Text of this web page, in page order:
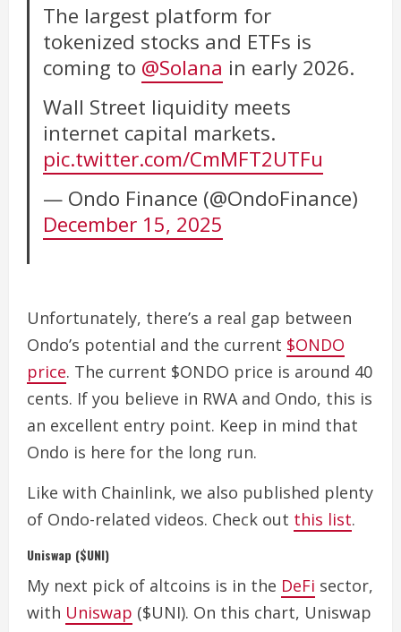
The largest platform for
tokenized stocks and ETFs is
coming to @Solana in early 2026.
Wall Street liquidity meets
internet capital markets.
pic.twitter.com/CmMFT2UTFu
— Ondo Finance (@OndoFinance)
December 15, 2025
Unfortunately, there’s a real gap between
Ondo’s potential and the current $ONDO
price. The current $ONDO price is around 40
cents. If you believe in RWA and Ondo, this is
an excellent entry point. Keep in mind that
Ondo is here for the long run.
Like with Chainlink, we also published plenty
of Ondo-related videos. Check out this list.
Uniswap ($UNI)
My next pick of altcoins is in the DeFi sector,
with Uniswap ($UNI). On this chart, Uniswap